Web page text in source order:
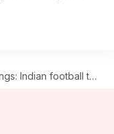
football team is at 99th spot